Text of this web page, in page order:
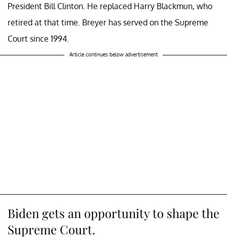
President Bill Clinton. He replaced Harry Blackmun, who
retired at that time. Breyer has served on the Supreme
Court since 1994.
Article continues below advertisement
Biden gets an opportunity to shape the
Supreme Court.